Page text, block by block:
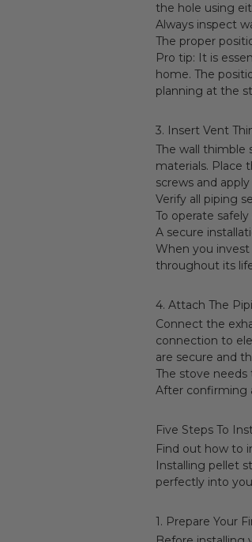
the hole using
Always inspect
The proper
Pro tip: It is
home. The
planning at the
3. Insert Vent
The wall thimble
materials. Place
screws and
Verify all piping
To operate
A secure
When you
throughout its
4. Attach The
Connect the
connection to
are secure and
The stove
After confirming
Five Steps To
Find out how to
Installing pellet
perfectly into
1. Prepare Your